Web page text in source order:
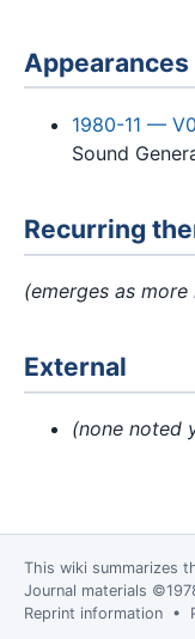
Appearances
1980-11 —
Sound
Recurring
(emerges as
External
(none noted
This wiki summarizes
Journal materials
Reprint information •